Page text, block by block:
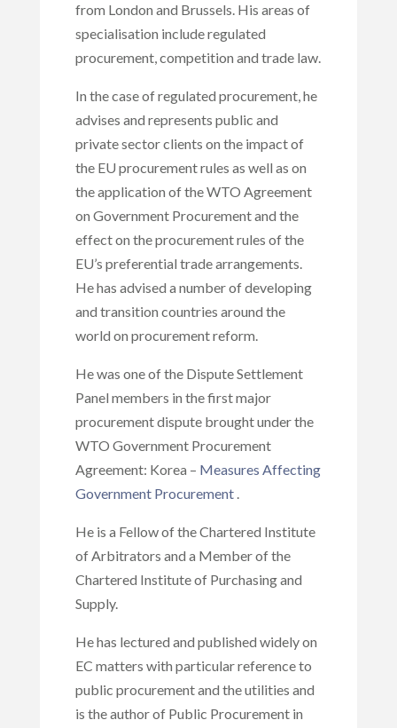
from London and Brussels. His areas of
specialisation include regulated
procurement, competition and trade law.
In the case of regulated procurement, he
advises and represents public and
private sector clients on the impact of
the EU procurement rules as well as on
the application of the WTO Agreement
on Government Procurement and the
effect on the procurement rules of the
EU’s preferential trade arrangements.
He has advised a number of developing
and transition countries around the
world on procurement reform.
He was one of the Dispute Settlement
Panel members in the first major
procurement dispute brought under the
WTO Government Procurement
Agreement: Korea – Measures Affecting
Government Procurement .
He is a Fellow of the Chartered Institute
of Arbitrators and a Member of the
Chartered Institute of Purchasing and
Supply.
He has lectured and published widely on
EC matters with particular reference to
public procurement and the utilities and
is the author of Public Procurement in